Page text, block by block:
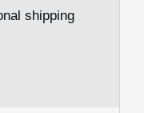
shipping